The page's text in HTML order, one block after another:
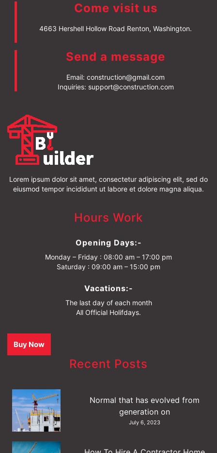
Come visit us
4663 Hershell Hollow Road Renton, Washington.
Send a message
Email: construction@gmail.com
Inquiries: support@construction.com
Lorem ipsum dolor sit amet, consectetur adipiscing elit, sed do
eiusmod tempor incididunt ut labore et dolore magna aliqua.
Hours Work
Opening Days:-
Monday – Friday : 08:00 am – 17:00 pm
Saturday : 09:00 am – 15:00 pm
Vacations:-
The last day of each month
All Official Holifdays.
Buy Now
Recent Posts
Normal that has evolved from
generation on
July 6, 2023